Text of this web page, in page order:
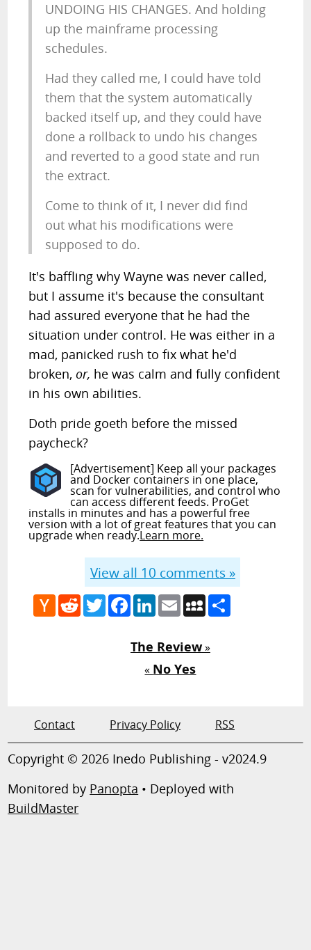
UNDOING HIS CHANGES. And holding
up the mainframe processing
schedules.
Had they called me, I could have told
them that the system automatically
backed itself up, and they could have
done a rollback to undo his changes
and reverted to a good state and run
the extract.
Come to think of it, I never did find
out what his modifications were
supposed to do.
It's baffling why Wayne was never called,
but I assume it's because the consultant
had assured everyone that he had the
situation under control. He was either in a
mad, panicked rush to fix what he'd
broken,or, he was calm and fully confident
in his own abilities.
Doth pride goeth before the missed
paycheck?
[Advertisement] Keep all your packages
and Docker containers in one place,
scan for vulnerabilities, and control who
can access different feeds. ProGet
installs in minutes and has a powerful free
version with a lot of great features that you can
upgrade when ready.Learn more.
View all 10 comments »
Hacker
News
RedditTwitterFacebook
LinkedIn
EmailMySpace
The Review»
« No Yes
Contact Privacy Policy RSS
Copyright © 2026 Inedo Publishing - v2024.9
Monitored by Panopta • Deployed with
BuildMaster